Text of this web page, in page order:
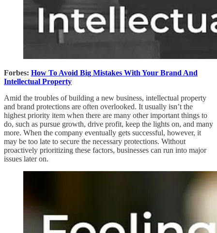
Forbes: How To Avoid Big Mistakes With Your Brand And
Intellectual Property
Amid the troubles of building a new business, intellectual property
and brand protections are often overlooked. It usually isn’t the
highest priority item when there are many other important things to
do, such as pursue growth, drive profit, keep the lights on, and many
more. When the company eventually gets successful, however, it
may be too late to secure the necessary protections. Without
proactively prioritizing these factors, businesses can run into major
issues later on.